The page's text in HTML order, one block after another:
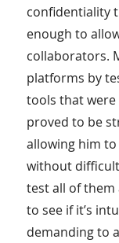
confidentiality
enough to
collaborators.
platforms by
tools that were
proved to be
allowing him
without
test all of
to see if it’s
demanding to